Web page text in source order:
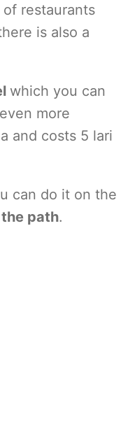
restaurants
is also a
which you can
more
and costs 5 lari
can do it on the
path.